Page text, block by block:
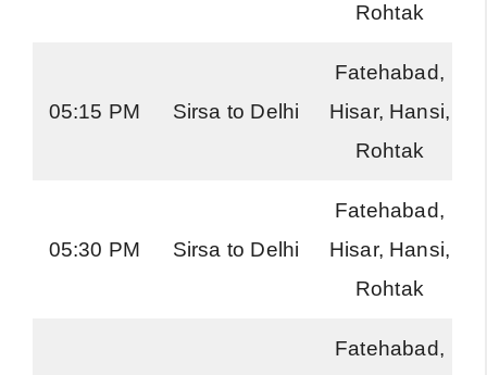
Rohtak
05:15 PM Sirsa to Delhi
Fatehabad,
Hisar, Hansi,
Rohtak
05:30 PM Sirsa to Delhi
Fatehabad,
Hisar, Hansi,
Rohtak
Fatehabad,